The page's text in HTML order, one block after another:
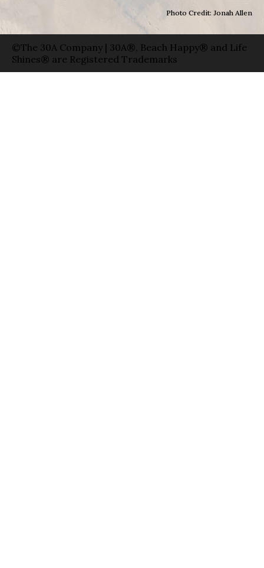
Photo Credit: Jonah Allen
©The 30A Company | 30A®, Beach Happy® and Life
Shines® are Registered Trademarks